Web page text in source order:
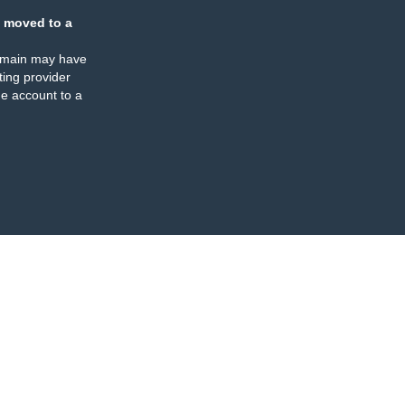
moved to a
may have
provider
account to a